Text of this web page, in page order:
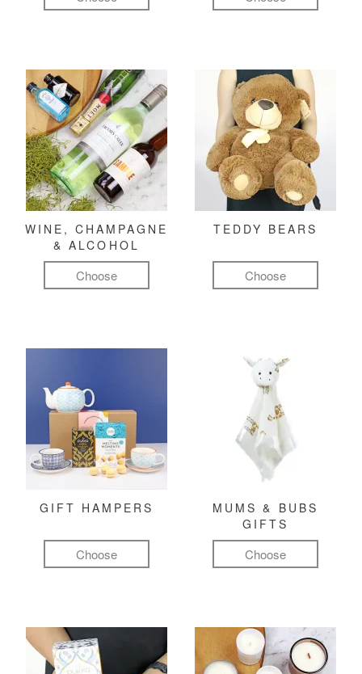
WINE, CHAMPAGNE
& ALCOHOL
Choose
TEDDY BEARS
Choose
GIFT HAMPERS
Choose
MUMS & BUBS
GIFTS
Choose